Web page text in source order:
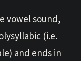
vowel sound,
(i.e.
and ends in